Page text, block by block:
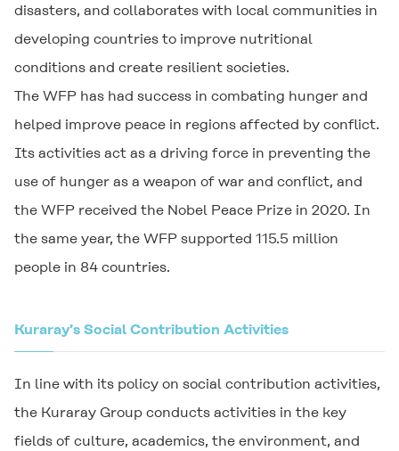
disasters, and collaborates with local communities in
developing countries to improve nutritional
conditions and create resilient societies.
The WFP has had success in combating hunger and
helped improve peace in regions affected by conflict.
Its activities act as a driving force in preventing the
use of hunger as a weapon of war and conflict, and
the WFP received the Nobel Peace Prize in 2020. In
the same year, the WFP supported 115.5 million
people in 84 countries.
Kuraray’s Social Contribution Activities
In line with its policy on social contribution activities,
the Kuraray Group conducts activities in the key
fields of culture, academics, the environment, and